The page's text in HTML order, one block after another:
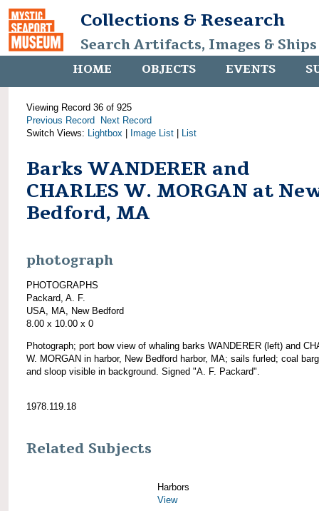
Collections & Research
Search Artifacts, Images &
HOME OBJECTS EVENTS
Viewing Record 36 of 925
Previous Record
Next Record
Switch Views: Lightbox Image List List
Barks WANDERER and
CHARLES W. MORGAN at
Bedford, MA
photograph
PHOTOGRAPHS
Packard, A. F.
USA, MA, New Bedford
8.00 x 10.00 x 0
Photograph; port bow view of whaling barks WANDERER (left) and
W. MORGAN in harbor, New Bedford harbor, MA; sails furled; coal
and sloop visible in background. Signed "A. F. Packard".
1978.119.18
Related Subjects
Harbors
View